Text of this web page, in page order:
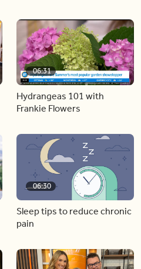
06:31
Hydrangeas 101 with
Frankie Flowers
06:30
Sleep tips to reduce chronic
pain